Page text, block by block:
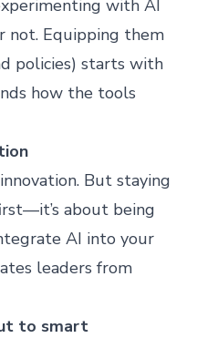
with AI
Equipping them
policies) starts with
how the tools
But staying
about being
AI into your
leaders from
to smart